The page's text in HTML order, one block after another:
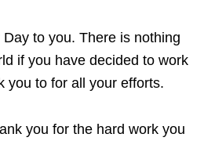
to you. There is nothing
if you have decided to work
you to for all your efforts.
you for the hard work you